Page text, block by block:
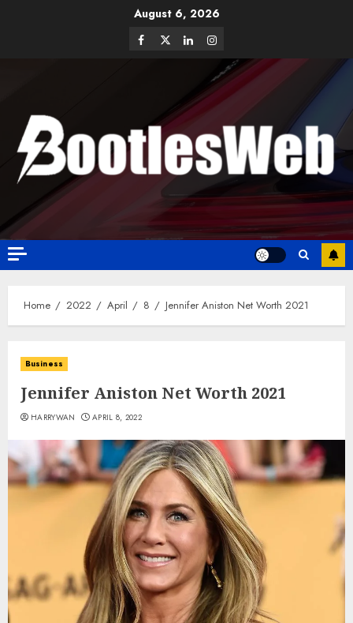
August 6, 2026
Home 2022 April 8 Jennifer Aniston Net Worth 2021
Business
Jennifer Aniston Net Worth 2021
HARRYWAN APRIL 8, 2022